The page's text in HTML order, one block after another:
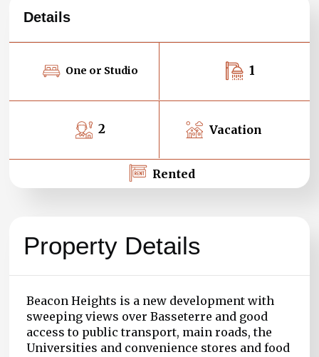
Details
One or Studio 1
2 Vacation
Rented
Property Details
Beacon Heights is a new development with
sweeping views over Basseterre and good
access to public transport, main roads, the
Universities and convenience stores and food